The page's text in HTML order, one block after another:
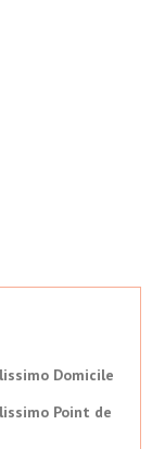
Domicile
Point de